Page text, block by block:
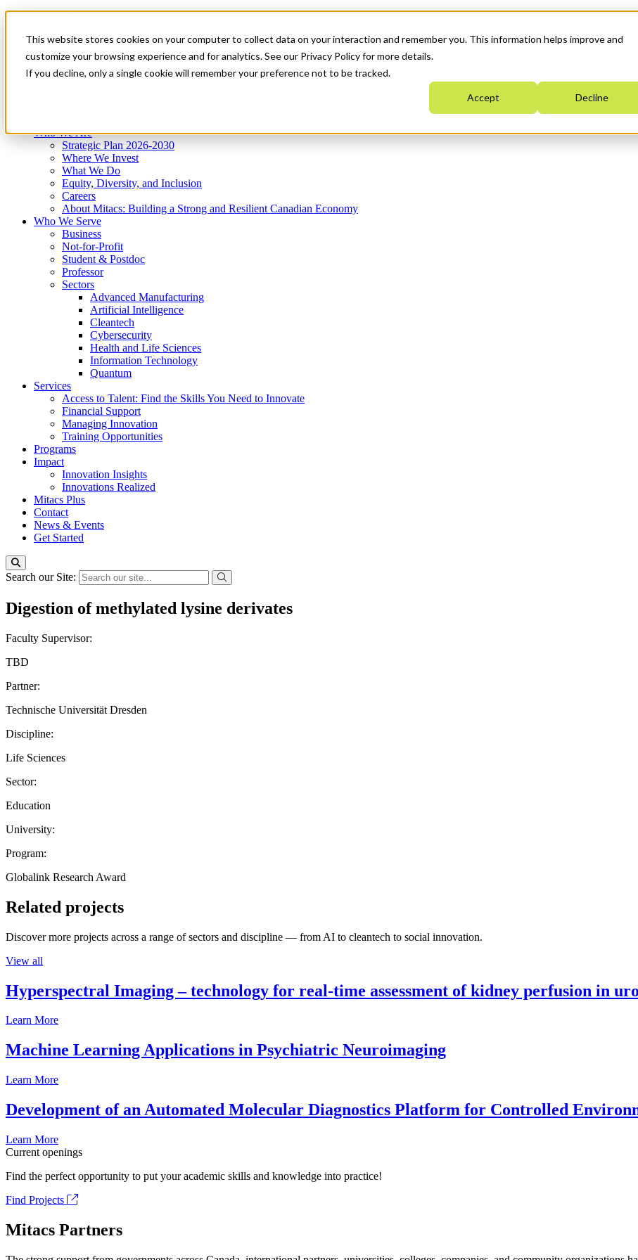
This website stores cookies on your computer to collect data on your interaction and remember you. This information helps improve and
customize your browsing experience and for analytics. See our Privacy Policy for more details.
If you decline, only a single cookie will remember your preference not to be tracked.
Accept Decline
News & Events
Get Started
Menu
Who We Are
Strategic Plan 2026-2030
Where We Invest
What We Do
Equity, Diversity, and Inclusion
Careers
About Mitacs: Building a Strong and Resilient Canadian Economy
Who We Serve
Business
Not-for-Profit
Student & Postdoc
Professor
Sectors
Advanced Manufacturing
Artificial Intelligence
Cleantech
Cybersecurity
Health and Life Sciences
Information Technology
Quantum
Services
Access to Talent: Find the Skills You Need to Innovate
Financial Support
Managing Innovation
Training Opportunities
Programs
Impact
Innovation Insights
Innovations Realized
Mitacs Plus
Contact
News & Events
Get Started
Search our Site:
Digestion of methylated lysine derivates
Faculty Supervisor:
TBD
Partner:
Technische Universität Dresden
Discipline:
Life Sciences
Sector:
Education
University:
Program:
Globalink Research Award
Related projects
Discover more projects across a range of sectors and discipline — from AI to cleantech to social innovation.
View all
Hyperspectral Imaging – technology for real-time assessment of kidney perfusion in
Learn More
Machine Learning Applications in Psychiatric Neuroimaging
Learn More
Development of an Automated Molecular Diagnostics Platform for Controlled
Learn More
Current openings
Find the perfect opportunity to put your academic skills and knowledge into practice!
Find Projects
Mitacs Partners